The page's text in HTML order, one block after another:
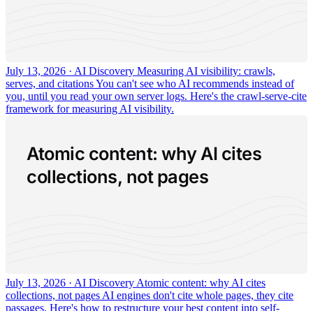
July 13, 2026 · AI Discovery Measuring AI visibility: crawls,
serves, and citationsYou can't see who AI recommends instead of
you, until you read your own server logs. Here's the crawl-serve-cite
framework for measuring AI visibility.
Atomic content: why AI cites
collections, not pages
July 13, 2026 · AI Discovery Atomic content: why AI cites
collections, not pages AI engines don't cite whole pages, they cite
passages. Here's how to restructure your best content into self-